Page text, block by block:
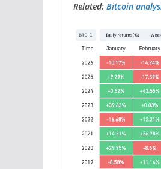
Related: Bitcoin